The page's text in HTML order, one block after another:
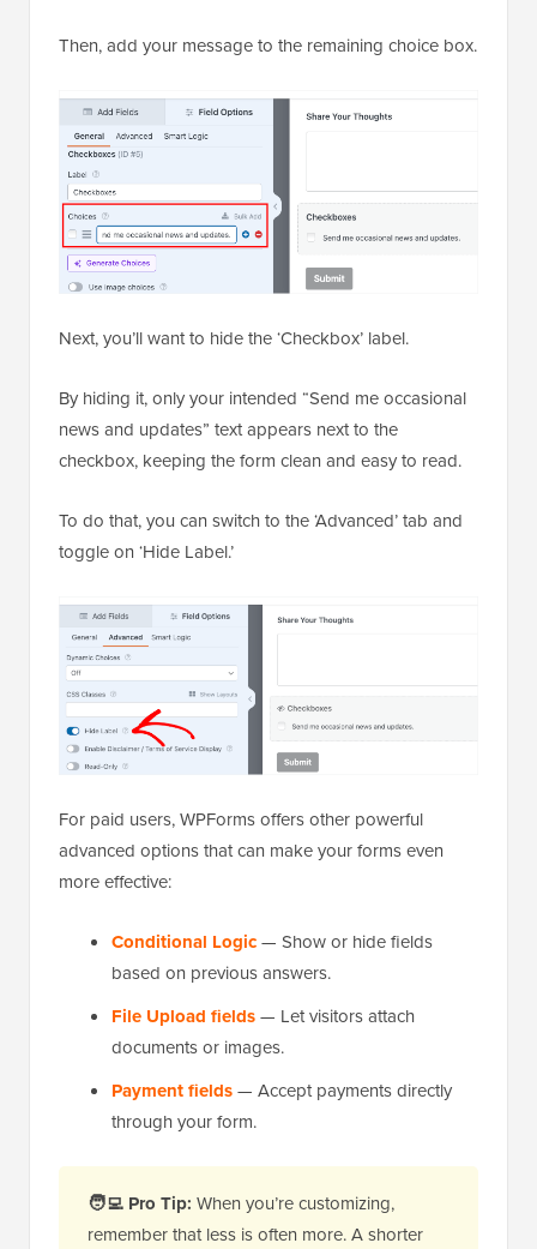
Then, add your message to the remaining choice box.
Next, you’ll want to hide the ‘Checkbox’ label.
By hiding it, only your intended “Send me occasional
news and updates” text appears next to the
checkbox, keeping the form clean and easy to read.
To do that, you can switch to the ‘Advanced’ tab and
toggle on ‘Hide Label.’
For paid users, WPForms offers other powerful
advanced options that can make your forms even
more effective:
Conditional Logic— Show or hide fields
based on previous answers.
File Upload fields— Let visitors attach
documents or images.
Payment fields— Accept payments directly
through your form.
🧑‍💻 Pro Tip: When you’re customizing,
remember that less is often more. A shorter